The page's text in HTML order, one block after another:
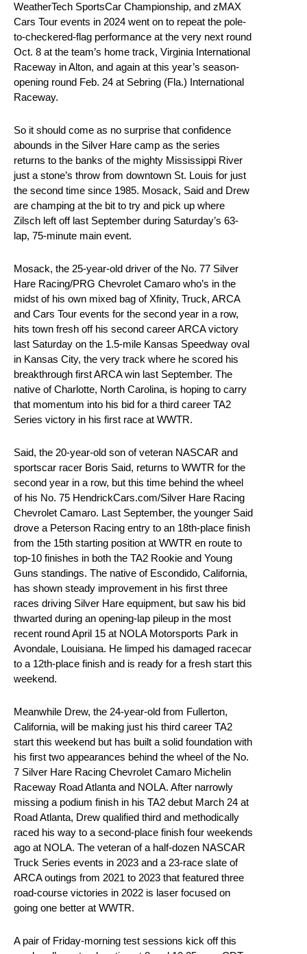
WeatherTech SportsCar Championship, and zMAX
Cars Tour events in 2024 went on to repeat the pole-
to-checkered-flag performance at the very next round
Oct. 8 at the team’s home track, Virginia International
Raceway in Alton, and again at this year’s season-
opening round Feb. 24 at Sebring (Fla.) International
Raceway.
So it should come as no surprise that confidence
abounds in the Silver Hare camp as the series
returns to the banks of the mighty Mississippi River
just a stone’s throw from downtown St. Louis for just
the second time since 1985. Mosack, Said and Drew
are champing at the bit to try and pick up where
Zilsch left off last September during Saturday’s 63-
lap, 75-minute main event.
Mosack, the 25-year-old driver of the No. 77 Silver
Hare Racing/PRG Chevrolet Camaro who’s in the
midst of his own mixed bag of Xfinity, Truck, ARCA
and Cars Tour events for the second year in a row,
hits town fresh off his second career ARCA victory
last Saturday on the 1.5-mile Kansas Speedway oval
in Kansas City, the very track where he scored his
breakthrough first ARCA win last September. The
native of Charlotte, North Carolina, is hoping to carry
that momentum into his bid for a third career TA2
Series victory in his first race at WWTR.
Said, the 20-year-old son of veteran NASCAR and
sportscar racer Boris Said, returns to WWTR for the
second year in a row, but this time behind the wheel
of his No. 75 HendrickCars.com/Silver Hare Racing
Chevrolet Camaro. Last September, the younger Said
drove a Peterson Racing entry to an 18th-place finish
from the 15th starting position at WWTR en route to
top-10 finishes in both the TA2 Rookie and Young
Guns standings. The native of Escondido, California,
has shown steady improvement in his first three
races driving Silver Hare equipment, but saw his bid
thwarted during an opening-lap pileup in the most
recent round April 15 at NOLA Motorsports Park in
Avondale, Louisiana. He limped his damaged racecar
to a 12th-place finish and is ready for a fresh start this
weekend.
Meanwhile Drew, the 24-year-old from Fullerton,
California, will be making just his third career TA2
start this weekend but has built a solid foundation with
his first two appearances behind the wheel of the No.
7 Silver Hare Racing Chevrolet Camaro Michelin
Raceway Road Atlanta and NOLA. After narrowly
missing a podium finish in his TA2 debut March 24 at
Road Atlanta, Drew qualified third and methodically
raced his way to a second-place finish four weekends
ago at NOLA. The veteran of a half-dozen NASCAR
Truck Series events in 2023 and a 23-race slate of
ARCA outings from 2021 to 2023 that featured three
road-course victories in 2022 is laser focused on
going one better at WWTR.
A pair of Friday-morning test sessions kick off this